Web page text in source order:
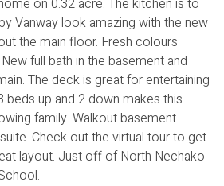
Vanway look amazing with the new
the main floor. Fresh colours
full bath in the basement and
The deck is great for entertaining
beds up and 2 down makes this
family. Walkout basement
Check out the virtual tour to get
layout. Just off of North Nechako